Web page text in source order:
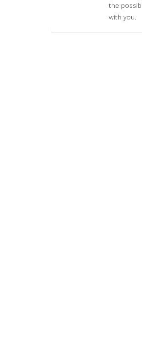
the
with you.